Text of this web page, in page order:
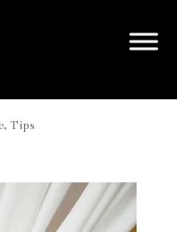
Perfect
, Tips